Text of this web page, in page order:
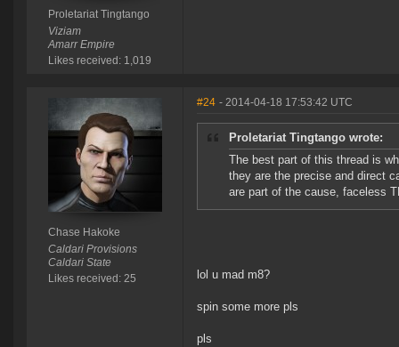
Proletariat Tingtango
Viziam
Amarr Empire
Likes received: 1,019
Chase Hakoke
Caldari Provisions
Caldari State
Likes received: 25
#24 - 2014-04-18 17:53:42 UTC
Proletariat Tingtango wrote:
The best part of this thread is
they are the precise and direct
are part of the cause, faceless
lol u mad m8?
spin some more pls
pls